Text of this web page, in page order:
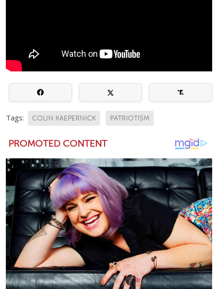
Tags: COLIN KAEPERNICK PATRIOTISM